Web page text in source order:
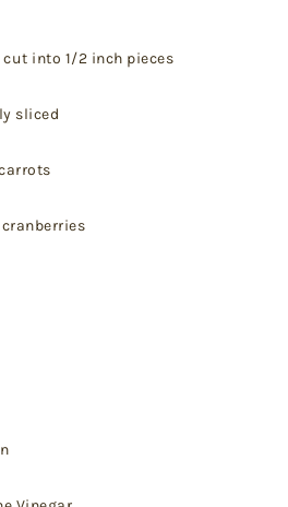
into 1/2 inch pieces
sliced
cranberries